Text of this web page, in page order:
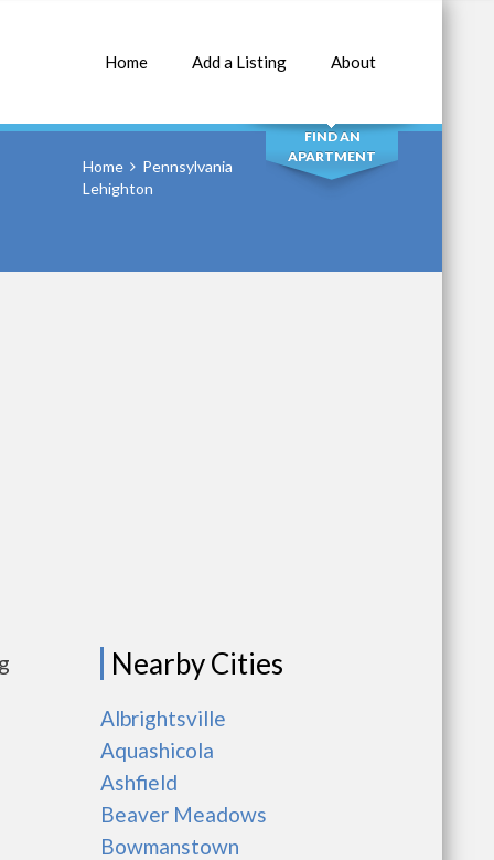
Home Add a Listing About
SEARCH
FIND AN
APARTMENT
Home
Pennsylvania
Lehighton
Nearby Cities
Albrightsville
Aquashicola
Ashfield
Beaver Meadows
Bowmanstown